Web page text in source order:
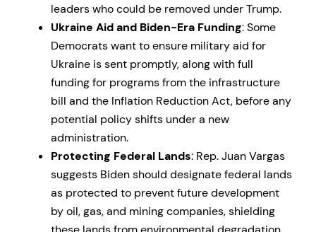
leaders who could be removed under Trump.
Ukraine Aid and Biden-Era Funding: Some
Democrats want to ensure military aid for
Ukraine is sent promptly, along with full
funding for programs from the infrastructure
bill and the Inflation Reduction Act, before any
potential policy shifts under a new
administration.
Protecting Federal Lands: Rep. Juan Vargas
suggests Biden should designate federal lands
as protected to prevent future development
by oil, gas, and mining companies, shielding